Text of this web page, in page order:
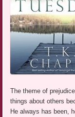
The theme of
things about others
He always has been,